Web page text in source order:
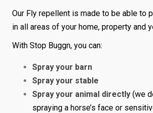
Our Fly repellent is made to be able to
in all areas of your home, property and
With Stop Buggn, you can:
Spray your barn
Spray your stable
Spray your animal directly (we
spraying a horse’s face or